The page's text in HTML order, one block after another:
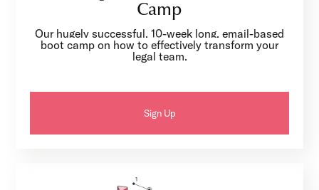
Camp
Our hugely successful, 10-week long, email-based
boot camp on how to effectively transform your
legal team.
Sign Up